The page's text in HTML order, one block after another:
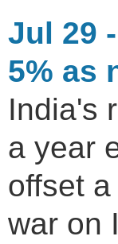
Jul 29
5% as
India's
a year
offset
war on